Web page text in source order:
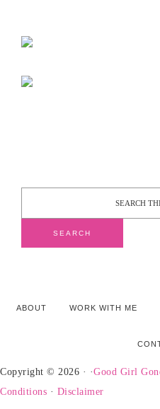
ABOUT WORK WITH ME
Copyright © 2026 · ·Good Girl
Conditions · Disclaimer